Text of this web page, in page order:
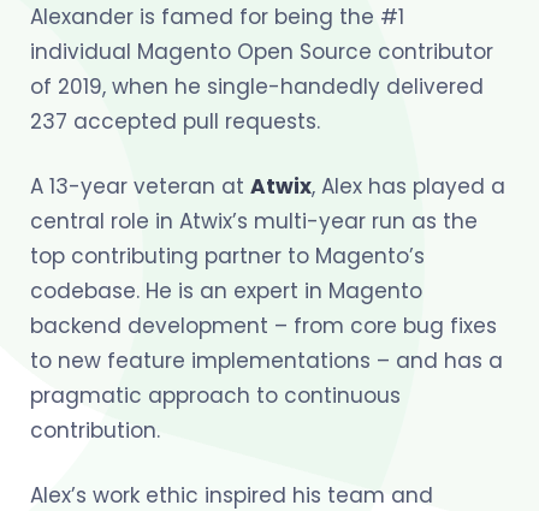
Alexander is famed for being the #1
individual Magento Open Source contributor
of 2019, when he single-handedly delivered
237 accepted pull requests.
A 13-year veteran at Atwix, Alex has played a
central role in Atwix’s multi-year run as the
top contributing partner to Magento’s
codebase. He is an expert in Magento
backend development – from core bug fixes
to new feature implementations – and has a
pragmatic approach to continuous
contribution.
Alex’s work ethic inspired his team and